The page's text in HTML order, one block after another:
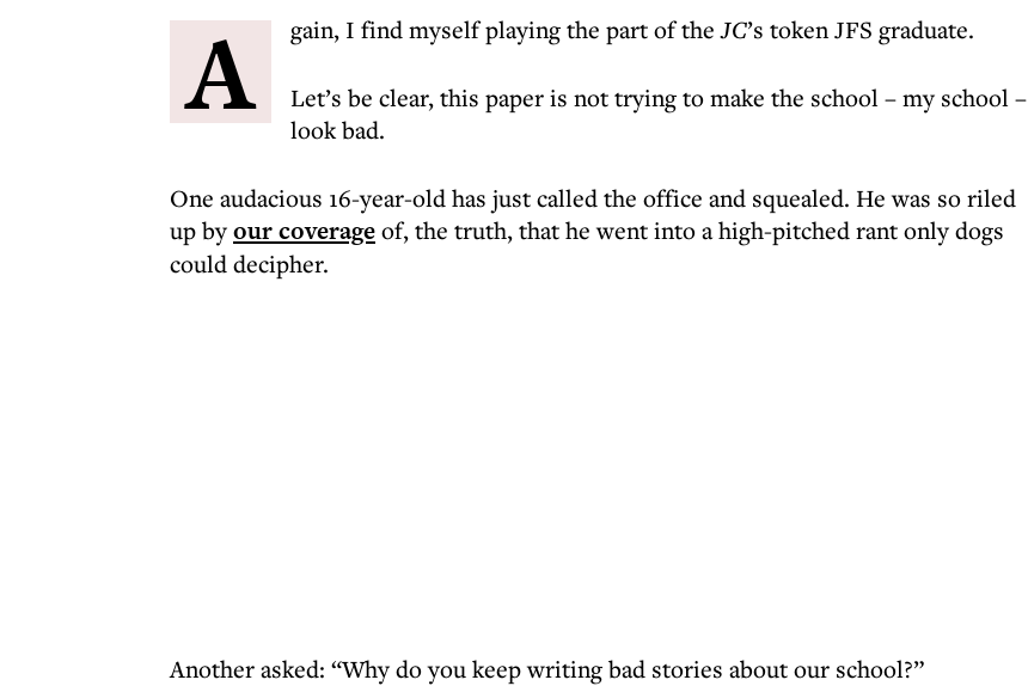
A gain, I find myself playing the part of theJC’s token JFS graduate.
Let’s be clear, this paper is not trying to make the school – my school –
look bad.
One audacious 16-year-old has just called the office and squealed. He was so riled
up byour coverageof, the truth, that he went into a high-pitched rant only dogs
could decipher.
Another asked: “Why do you keep writing bad stories about our school?”